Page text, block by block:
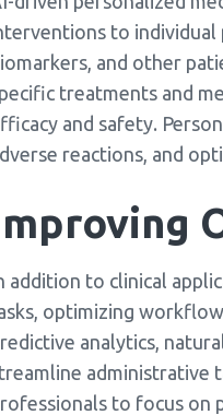
to individual
and other
treatments and
and safety.
reactions, and
addition to clinical
optimizing
analytics,
administrative
to focus on